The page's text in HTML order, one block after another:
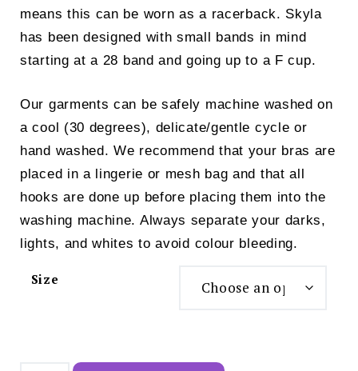
means this can be worn as a racerback. Skyla
has been designed with small bands in mind
starting at a 28 band and going up to a F cup.
Our garments can be safely machine washed on
a cool (30 degrees), delicate/gentle cycle or
hand washed. We recommend that your bras are
placed in a lingerie or mesh bag and that all
hooks are done up before placing them into the
washing machine. Always separate your darks,
lights, and whites to avoid colour bleeding.
Size